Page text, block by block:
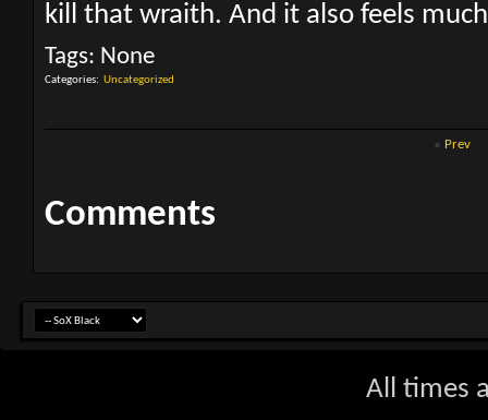
kill that wraith. And it also feels
Tags: None
Categories Uncategorized
« Prev
Comments
All times